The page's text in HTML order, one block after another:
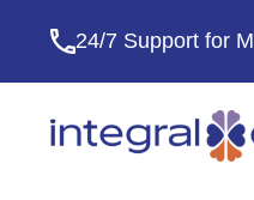
24/7 Support for